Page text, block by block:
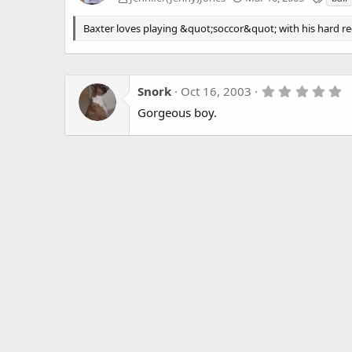
g
Baxter loves playing &quot;soccor&quot; with his hard
Snork Oct 16, 2003
s
Gorgeous boy.